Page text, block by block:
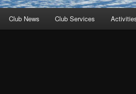
Club News Club Services